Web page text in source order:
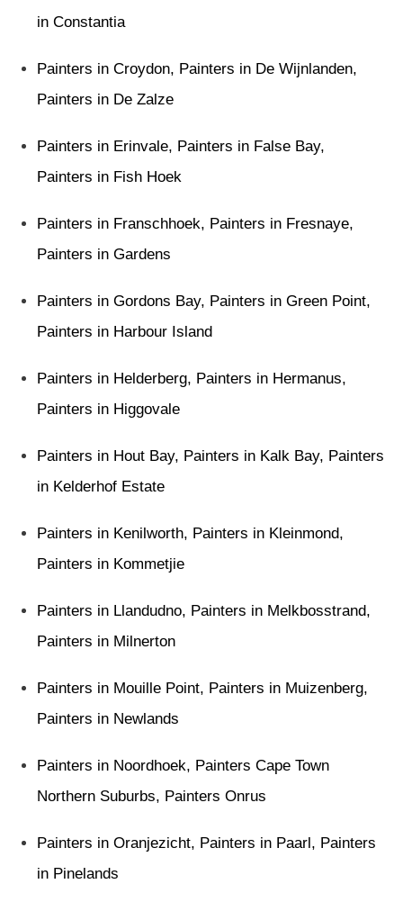
in Constantia
Painters in Croydon, Painters in De Wijnlanden,
Painters in De Zalze
Painters in Erinvale, Painters in False Bay,
Painters in Fish Hoek
Painters in Franschhoek, Painters in Fresnaye,
Painters in Gardens
Painters in Gordons Bay, Painters in Green Point,
Painters in Harbour Island
Painters in Helderberg, Painters in Hermanus,
Painters in Higgovale
Painters in Hout Bay, Painters in Kalk Bay, Painters
in Kelderhof Estate
Painters in Kenilworth, Painters in Kleinmond,
Painters in Kommetjie
Painters in Llandudno, Painters in Melkbosstrand,
Painters in Milnerton
Painters in Mouille Point, Painters in Muizenberg,
Painters in Newlands
Painters in Noordhoek, Painters Cape Town
Northern Suburbs, Painters Onrus
Painters in Oranjezicht, Painters in Paarl, Painters
in Pinelands